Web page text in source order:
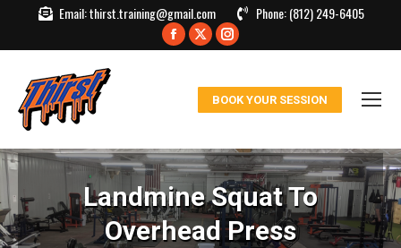
Email:thirst.training@gmail.com Phone:(812) 249-6405
Facebook
window
X
in
window
Instagram
in
window
BOOK YOUR SESSION
Landmine Squat To
Overhead Press